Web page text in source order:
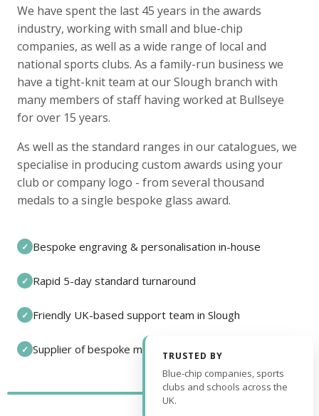
We have spent the last 45 years in the awards
industry, working with small and blue-chip
companies, as well as a wide range of local and
national sports clubs. As a family-run business we
have a tight-knit team at our Slough branch with
many members of staff having worked at Bullseye
for over 15 years.
As well as the standard ranges in our catalogues, we
specialise in producing custom awards using your
club or company logo - from several thousand
medals to a single bespoke glass award.
✓ Bespoke engraving & personalisation in-house
✓ Rapid 5-day standard turnaround
✓ Friendly UK-based support team in Slough
✓ Supplier of bespoke medals and pin badges
TRUSTED BY
Blue-chip companies, sports
clubs and schools across the
UK.